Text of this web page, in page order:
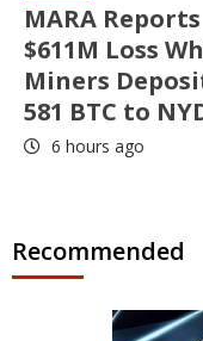
MARA Reports
$611M Loss
Miners
581 BTC to
6 hours ago
Recommended